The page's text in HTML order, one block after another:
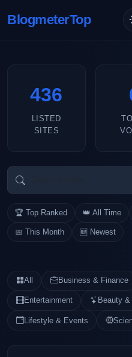
BlogmeterTop
436
LISTED
SITES
🏆 Top Ranked 👑 All Time
📅 This Month 🆕 Newest
All Business & Finance
Entertainment Beauty &
Lifestyle & Events